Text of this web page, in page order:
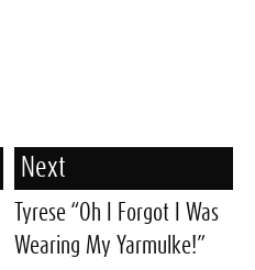
Next
Tyrese “Oh I Forgot I Was
Wearing My Yarmulke!”